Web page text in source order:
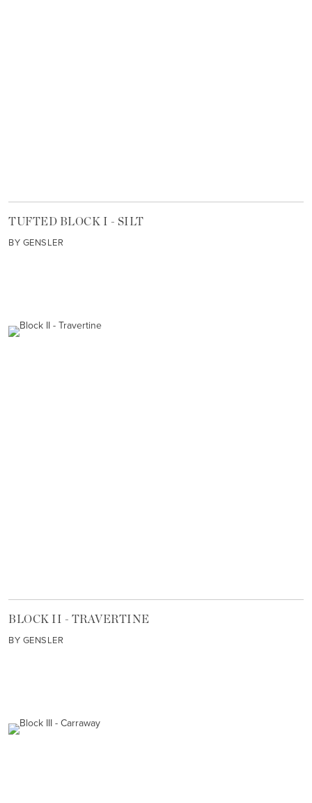
TUFTED BLOCK I - SILT
BY GENSLER
BLOCK II - TRAVERTINE
BY GENSLER